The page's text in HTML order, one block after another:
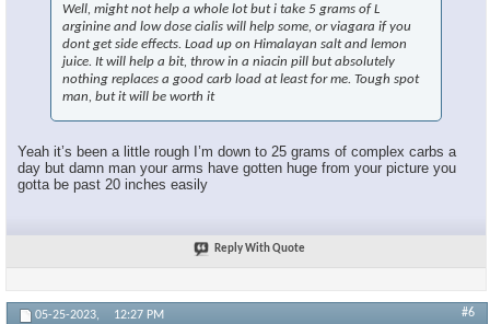
Well, might not help a whole lot but i take 5 grams of L
arginine and low dose cialis will help some, or viagara if you
dont get side effects. Load up on Himalayan salt and lemon
juice. It will help a bit, throw in a niacin pill but absolutely
nothing replaces a good carb load at least for me. Tough spot
man, but it will be worth it
Yeah it’s been a little rough I’m down to 25 grams of complex carbs a
day but damn man your arms have gotten huge from your picture you
gotta be past 20 inches easily
Reply With Quote
05-25-2023, 12:27 PM #6